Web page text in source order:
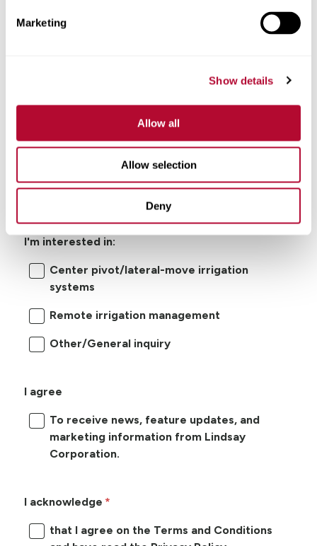
Marketing
Show details
Allow all
Allow selection
Deny
I'm interested in:
Center pivot/lateral-move irrigation
systems
Remote irrigation management
Other/General inquiry
I agree
To receive news, feature updates, and
marketing information from Lindsay
Corporation.
I acknowledge
that I agree on the Terms and Conditions